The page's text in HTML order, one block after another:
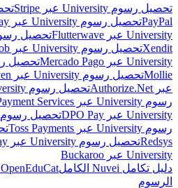
تحصيل رسوم University عبر Stripe
PayPalتحصيل رسوم University عبر Razorpay
University عبر Flutterwave
Xenditتحصيل رسوم University عبر Paymob
University عبر Mercado Pago
Mollieتحصيل رسوم University عبر Adyen
عبر Authorize.Net
تحصيل رسوم University عبر Worldline
رسوم University عبر Amazon Payment Services
University عبر DPO Pay
تحصيل رسوم University عبر iyzico
رسوم University عبر Toss Payments
Redsysتحصيل رسوم University عبر AsiaPay
University عبر Buckaroo
دليل تكامل Nuvei الكامل
OpenEduCat لـالجامعات
الرسوم